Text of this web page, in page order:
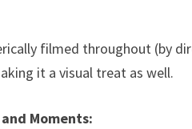
filmed throughout (by
it a visual treat as well.
Moments: